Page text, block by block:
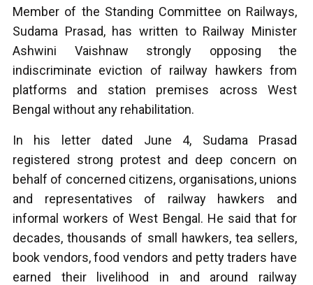
Member of the Standing Committee on Railways,
Sudama Prasad, has written to Railway Minister
Ashwini Vaishnaw strongly opposing the
indiscriminate eviction of railway hawkers from
platforms and station premises across West
Bengal without any rehabilitation.
In his letter dated June 4, Sudama Prasad
registered strong protest and deep concern on
behalf of concerned citizens, organisations, unions
and representatives of railway hawkers and
informal workers of West Bengal. He said that for
decades, thousands of small hawkers, tea sellers,
book vendors, food vendors and petty traders have
earned their livelihood in and around railway